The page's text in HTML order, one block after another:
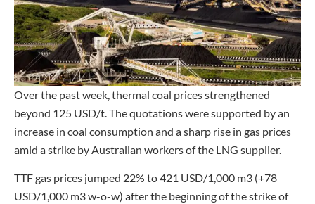
Over the past week, thermal coal prices strengthened
beyond 125 USD/t. The quotations were supported by an
increase in coal consumption and a sharp rise in gas prices
amid a strike by Australian workers of the LNG supplier.
TTF gas prices jumped 22% to 421 USD/1,000 m3 (+78
USD/1,000 m3 w-o-w) after the beginning of the strike of